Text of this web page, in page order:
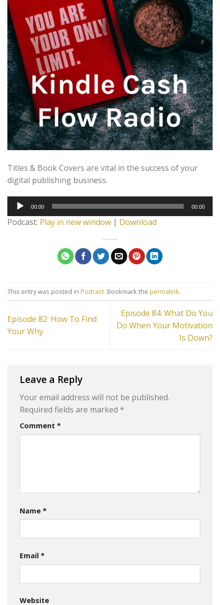
Titles & Book Covers are vital in the success of your
digital publishing business.
Audio
Player
00:00 00:00
Podcast: Play in new window | Download
This entry was posted in Podcast. Bookmark the permalink.
Episode 82: How To Find
Your Why
Episode 84: What Do You
Do When Your Motivation
Is Down?
Leave a Reply
Your email address will not be published.
Required fields are marked *
Comment *
Name *
Email *
Website